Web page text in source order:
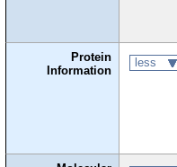
Protein
Information
less